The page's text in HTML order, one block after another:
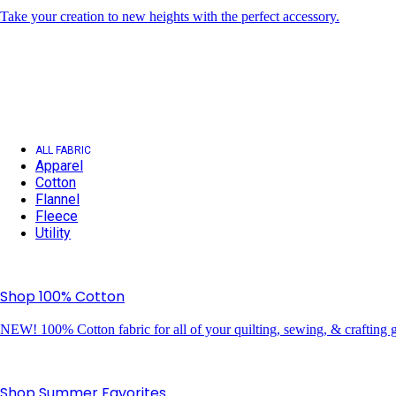
Take your creation to new heights with the perfect accessory.
ALL FABRIC
Apparel
Cotton
Flannel
Fleece
Utility
Shop 100% Cotton
NEW! 100% Cotton fabric for all of your quilting, sewing, & crafting